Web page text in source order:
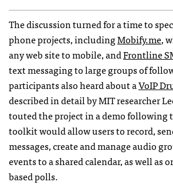
The discussion turned for a time to
phone projects, includingMobify.me,
any web site to mobile, andFrontline
text messaging to large groups of
participants also heard about aVoIP
described in detail byMITresearcher
touted the project in a demo following
toolkit would allow users to record,
messages, create and manage audio
events to a shared calendar, as well as
based polls.